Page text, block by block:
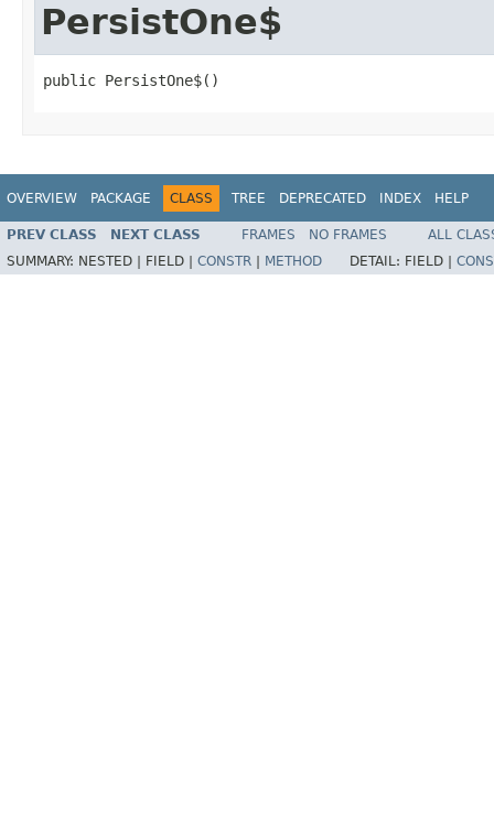
PersistOne$
public PersistOne$()
OVERVIEW PACKAGE CLASS TREE DEPRECATED INDEX HELP
PREV CLASS NEXT CLASS FRAMES NO FRAMES
ALL
SUMMARY: NESTED | FIELD | CONSTR METHOD DETAIL: FIELD |